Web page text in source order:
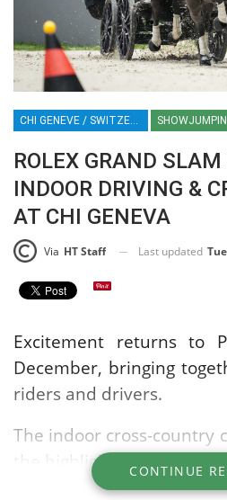
ROLEX GRAND SLAM
INDOOR DRIVING &
AT CHI GENEVA
Via HT Staff Last updated
Excitement returns to
December, bringing
riders and drivers.
The indoor cross-country
the highlights of the
largest indoor arena
CONTINUE